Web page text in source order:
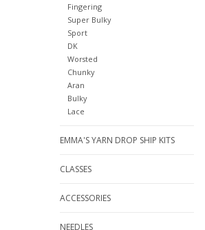
Fingering
Super Bulky
Sport
DK
Worsted
Chunky
Aran
Bulky
Lace
EMMA'S YARN DROP SHIP KITS
CLASSES
ACCESSORIES
NEEDLES